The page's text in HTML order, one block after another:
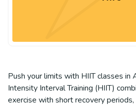
Push your limits with HIIT classes in
Intensity Interval Training (HIIT)
exercise with short recovery periods,